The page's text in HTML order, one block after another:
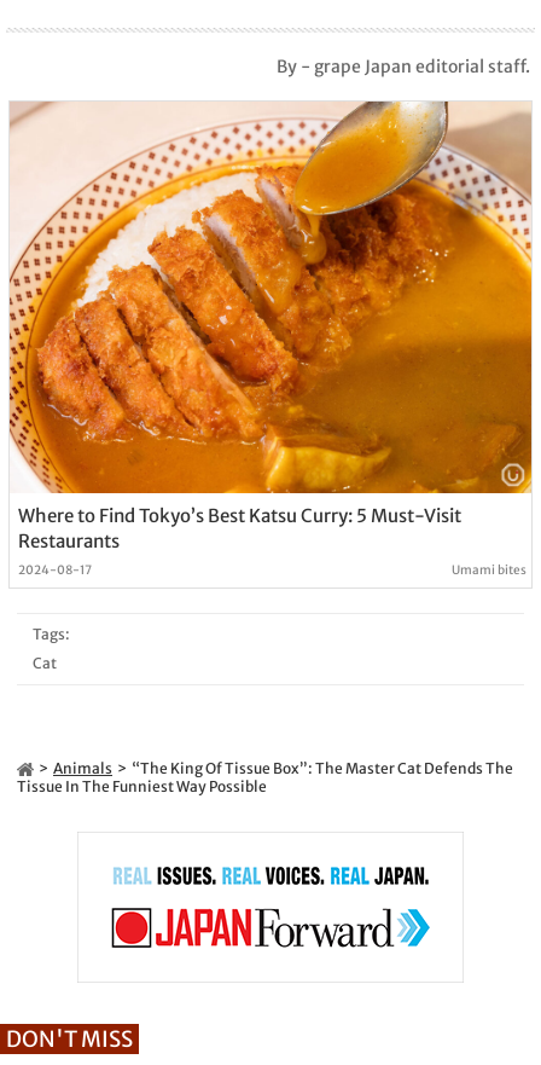
By - grape Japan editorial staff.
Where to Find Tokyo’s Best Katsu Curry: 5 Must-Visit
Restaurants
2024-08-17 Umami bites
Tags:
Cat
Animals
“The King Of Tissue Box”: The Master Cat Defends The
Tissue In The Funniest Way Possible
DON'T MISS